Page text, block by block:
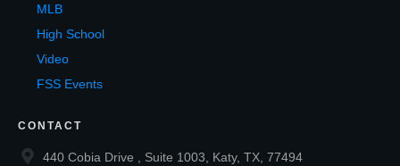
MLB
High School
Video
FSS Events
CONTACT
440 Cobia Drive , Suite 1003, Katy, TX, 77494